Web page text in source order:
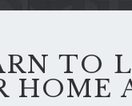
TO
HOME